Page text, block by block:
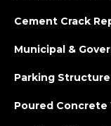
Cement Crack
Municipal &
Parking
Poured Concrete